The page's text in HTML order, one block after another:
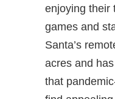
enjoying their
games and
Santa’s
acres and
that